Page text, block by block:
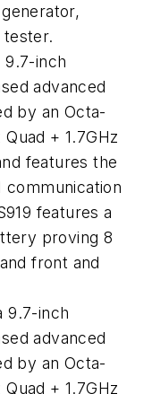
tester.
9.7-inch
advanced
by an Octa-
+ 1.7GHz
features the
communication
features a
proving 8
front and
9.7-inch
advanced
by an Octa-
+ 1.7GHz